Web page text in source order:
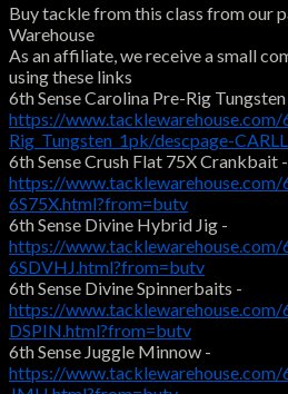
Buy tackle from this class from our
Warehouse
As an affiliate, we receive a small
using these links
6th Sense Carolina Pre-Rig Tungsten
https://www.tacklewarehouse.com/
Rig_Tungsten_1pk/descpage-
6th Sense Crush Flat 75X Crankbait -
https://www.tacklewarehouse.com/
6S75X.html?from=butv
6th Sense Divine Hybrid Jig -
https://www.tacklewarehouse.com/
6SDVHJ.html?from=butv
6th Sense Divine Spinnerbaits -
https://www.tacklewarehouse.com/
DSPIN.html?from=butv
6th Sense Juggle Minnow -
https://www.tacklewarehouse.com/